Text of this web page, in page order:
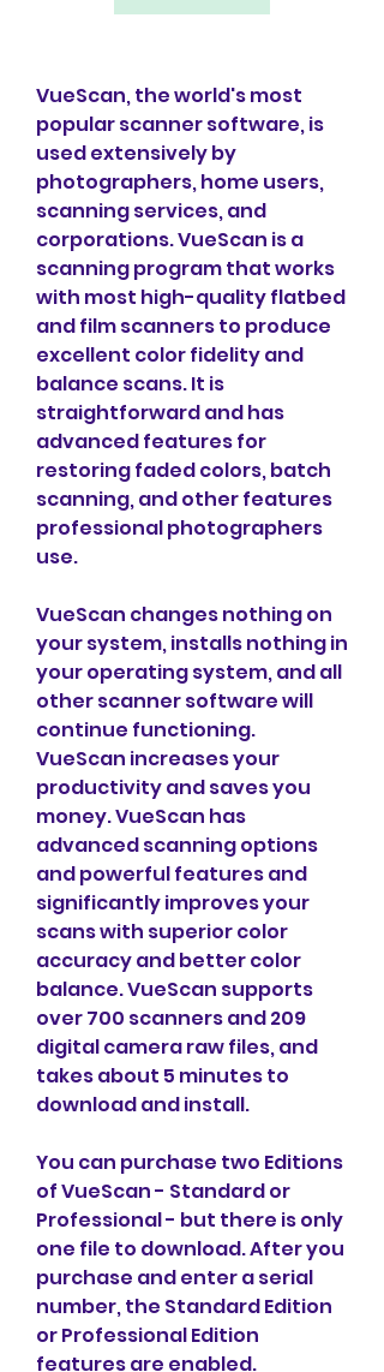
VueScan, the world's most
popular scanner software, is
used extensively by
photographers, home users,
scanning services, and
corporations. VueScan is a
scanning program that works
with most high-quality flatbed
and film scanners to produce
excellent color fidelity and
balance scans. It is
straightforward and has
advanced features for
restoring faded colors, batch
scanning, and other features
professional photographers
use.
VueScan changes nothing on
your system, installs nothing in
your operating system, and all
other scanner software will
continue functioning.
VueScan increases your
productivity and saves you
money. VueScan has
advanced scanning options
and powerful features and
significantly improves your
scans with superior color
accuracy and better color
balance. VueScan supports
over 700 scanners and 209
digital camera raw files, and
takes about 5 minutes to
download and install.
You can purchase two Editions
of VueScan - Standard or
Professional - but there is only
one file to download. After you
purchase and enter a serial
number, the Standard Edition
or Professional Edition
features are enabled.